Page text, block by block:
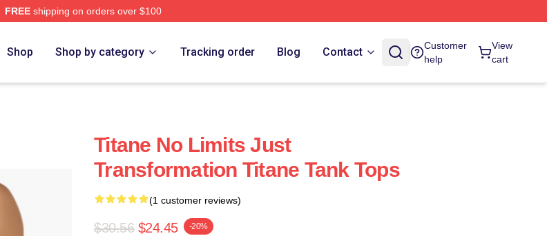
FREEshipping on orders over $100
Shop Shop by category Tracking order Blog Contact
Customer
help
View
cart
Titane No Limits Just
Transformation Titane Tank Tops
(1 customer reviews)
$30.56 $24.45 -20%